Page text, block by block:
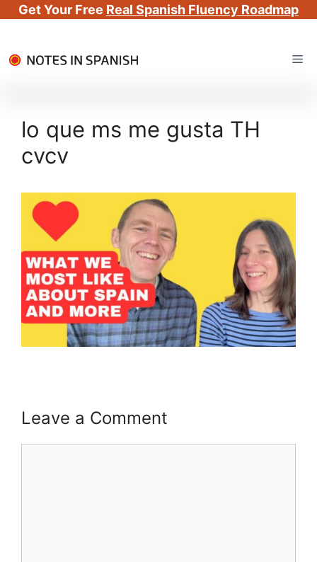
Get Your Free Real Spanish Fluency Roadmap
to
lo que ms me gusta TH
cvcv
Leave a Comment